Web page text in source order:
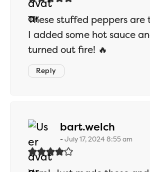
These stuffed peppers are
I added some hot sauce
turned out fire! 🔥
Reply
bart.welch
July 17, 2024 8:55 am